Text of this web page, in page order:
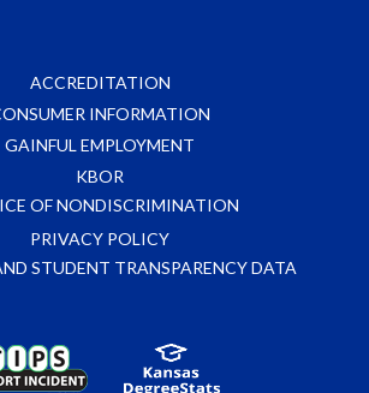
ACCREDITATION
INFORMATION
GAINFUL EMPLOYMENT
KBOR
OF NONDISCRIMINATION
PRIVACY POLICY
STUDENT TRANSPARENCY DATA